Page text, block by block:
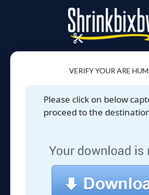
VERIFY YOUR ARE
Please click on below
proceed to the